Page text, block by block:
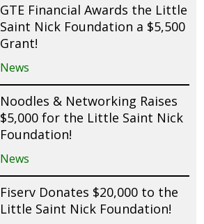
GTE Financial Awards the Little
Saint Nick Foundation a $5,500
Grant!
News
Noodles & Networking Raises
$5,000 for the Little Saint Nick
Foundation!
News
Fiserv Donates $20,000 to the
Little Saint Nick Foundation!